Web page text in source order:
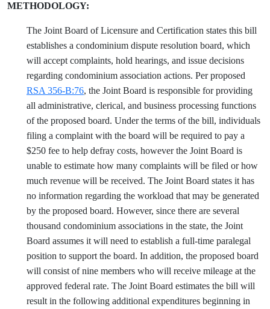
METHODOLOGY:
The Joint Board of Licensure and Certification states this bill
establishes a condominium dispute resolution board, which
will accept complaints, hold hearings, and issue decisions
regarding condominium association actions. Per proposed
RSA 356-B:76, the Joint Board is responsible for providing
all administrative, clerical, and business processing functions
of the proposed board. Under the terms of the bill, individuals
filing a complaint with the board will be required to pay a
$250 fee to help defray costs, however the Joint Board is
unable to estimate how many complaints will be filed or how
much revenue will be received. The Joint Board states it has
no information regarding the workload that may be generated
by the proposed board. However, since there are several
thousand condominium associations in the state, the Joint
Board assumes it will need to establish a full-time paralegal
position to support the board. In addition, the proposed board
will consist of nine members who will receive mileage at the
approved federal rate. The Joint Board estimates the bill will
result in the following additional expenditures beginning in